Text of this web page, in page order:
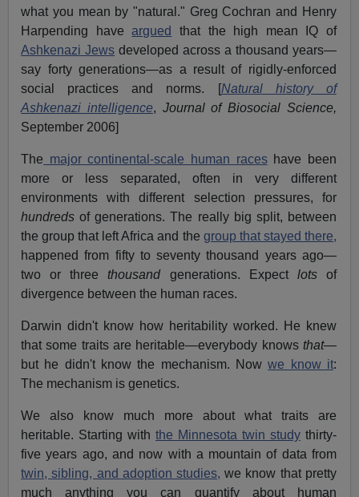
what you mean by "natural." Greg Cochran and Henry
Harpending haveargued
that the high mean IQ of
Ashkenazi Jews developed across a thousand years—
say forty generations—as a result of rigidly-enforced
social practices and norms. [Natural history of
Ashkenazi intelligence, Journal of Biosocial Science,
September 2006]
The major continental-scale human raceshave been
more or less separated, often in very different
environments with different selection pressures, for
hundreds of generations. The really big split, between
the group that left Africa and the group that stayed there,
happened from fifty to seventy thousand years ago—
two or threethousandgenerations. Expect lotsof
divergence between the human races.
Darwin didn't know how heritability worked. He knew
that some traits are heritable—everybody knows that—
but he didn't know the mechanism. Nowwe know it:
The mechanism is genetics.
We also know much more about what traits are
heritable. Starting withthe Minnesota twin studythirty-
five years ago, and now with a mountain of data from
twin, sibling, and adoption studies, we know that pretty
much anything you can quantify about human